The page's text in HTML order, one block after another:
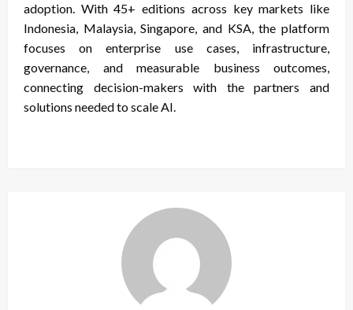
adoption. With 45+ editions across key markets like
Indonesia, Malaysia, Singapore, and KSA, the platform
focuses on enterprise use cases, infrastructure,
governance, and measurable business outcomes,
connecting decision-makers with the partners and
solutions needed to scale AI.